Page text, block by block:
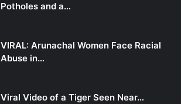
Potholes and a…
VIRAL: Arunachal Women Face Racial
Abuse in…
Viral Video of a Tiger Seen Near…